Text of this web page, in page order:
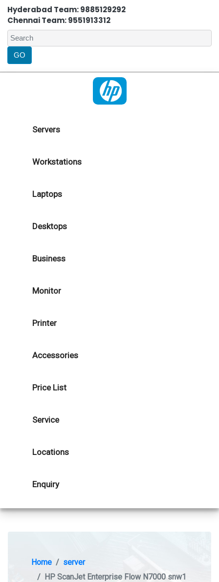
Hyderabad Team: 9885129292
Chennai Team: 9551913312
Servers
Workstations
Laptops
Desktops
Business
Monitor
Printer
Accessories
Price List
Service
Locations
Enquiry
Home
server
HP ScanJet Enterprise Flow N7000 snw1